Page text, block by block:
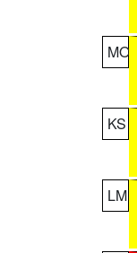
MO
KS
LM